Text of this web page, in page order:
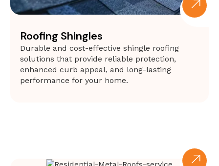
Roofing Shingles
Durable and cost-effective shingle roofing
solutions that provide reliable protection,
enhanced curb appeal, and long-lasting
performance for your home.